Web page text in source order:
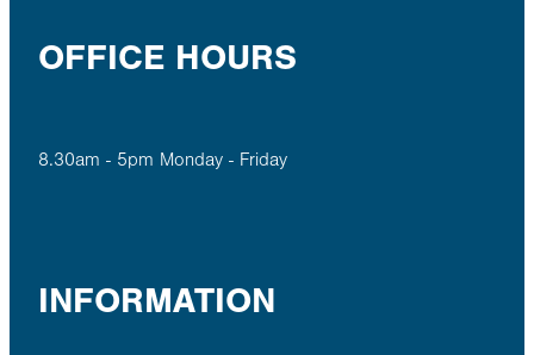
OFFICE HOURS
8.30am - 5pm Monday - Friday
INFORMATION